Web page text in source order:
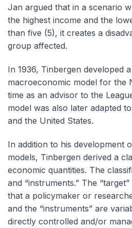
Jan argued that in a scenario
the highest income and the
than five (5), it creates a
group affected.
In 1936, Tinbergen developed
macroeconomic model for the
time as an advisor to the
model was also later adapted
and the United States.
In addition to his development
models, Tinbergen derived a
economic quantities. The
and “instruments.” The
that a policymaker or
and the “instruments” are
directly controlled and/or